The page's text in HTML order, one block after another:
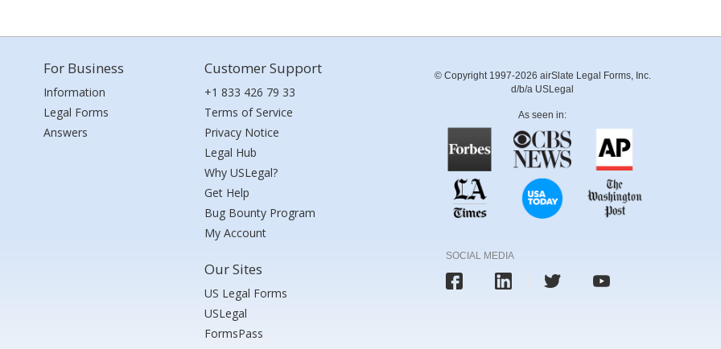
For Business
Information
Legal Forms
Answers
Customer Support
+1 833 426 79 33
Terms of Service
Privacy Notice
Legal Hub
Why USLegal?
Get Help
Bug Bounty Program
My Account
Our Sites
US Legal Forms
USLegal
FormsPass
© Copyright 1997-2026 airSlate Legal Forms, Inc.
d/b/a USLegal
As seen in:
SOCIAL MEDIA